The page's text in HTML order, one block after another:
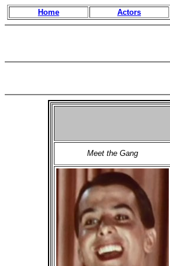
Home Actors
Meet the Gang